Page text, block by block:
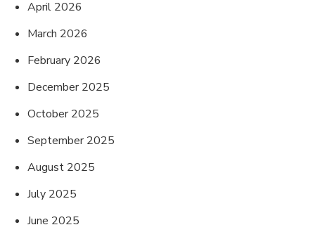
April 2026
March 2026
February 2026
December 2025
October 2025
September 2025
August 2025
July 2025
June 2025